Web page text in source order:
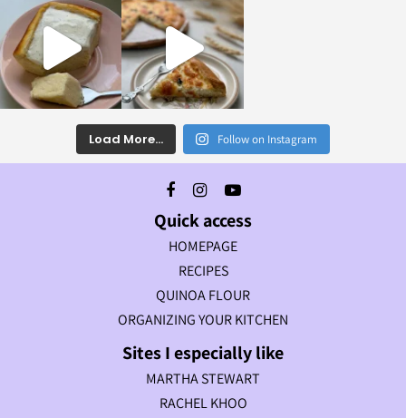
Load More... Follow on Instagram
Quick access
HOMEPAGE
RECIPES
QUINOA FLOUR
ORGANIZING YOUR KITCHEN
Sites I especially like
MARTHA STEWART
RACHEL KHOO